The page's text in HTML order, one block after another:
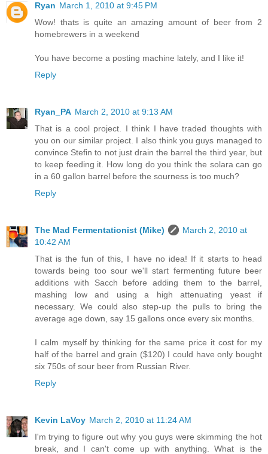
Ryan March 1, 2010 at 9:45 PM
Wow! thats is quite an amazing amount of beer from 2
homebrewers in a weekend
You have become a posting machine lately, and I like it!
Reply
Ryan_PA March 2, 2010 at 9:13 AM
That is a cool project. I think I have traded thoughts with
you on our similar project. I also think you guys managed to
convince Stefin to not just drain the barrel the third year, but
to keep feeding it. How long do you think the solara can go
in a 60 gallon barrel before the sourness is too much?
Reply
The Mad Fermentationist (Mike)
March 2, 2010 at
10:42 AM
That is the fun of this, I have no idea! If it starts to head
towards being too sour we'll start fermenting future beer
additions with Sacch before adding them to the barrel,
mashing low and using a high attenuating yeast if
necessary. We could also step-up the pulls to bring the
average age down, say 15 gallons once every six months.
I calm myself by thinking for the same price it cost for my
half of the barrel and grain ($120) I could have only bought
six 750s of sour beer from Russian River.
Reply
Kevin LaVoy March 2, 2010 at 11:24 AM
I'm trying to figure out why you guys were skimming the hot
break, and I can't come up with anything. What is the